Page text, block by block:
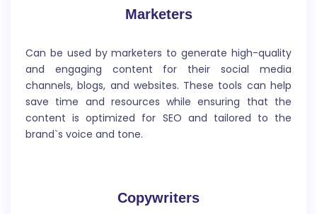
Article Writer
Write an article about a specific topic or issue, recent
event or development, specific skill or activity.
Story Generator
Marketers
Can be used by marketers to generate high-quality
and engaging content for their social media
channels, blogs, and websites. These tools can help
save time and resources while ensuring that the
content is optimized for SEO and tailored to the
brand`s voice and tone.
Copywriters